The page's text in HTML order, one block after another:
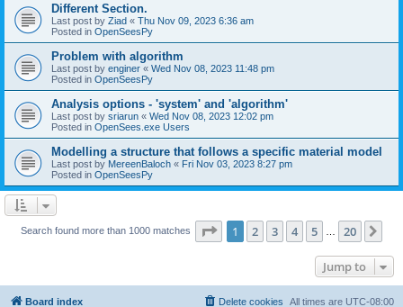
Different Section.
Last post by Ziad « Thu Nov 09, 2023 6:36 am
Posted in OpenSeesPy
Problem with algorithm
Last post by enginer « Wed Nov 08, 2023 11:48 pm
Posted in OpenSeesPy
Analysis options - 'system' and 'algorithm'
Last post by sriarun « Wed Nov 08, 2023 12:02 pm
Posted in OpenSees.exe Users
Modelling a structure that follows a specific material model
Last post by MereenBaloch « Fri Nov 03, 2023 8:27 pm
Posted in OpenSeesPy
Search found more than 1000 matches Page 1of 20
1 2 3 4 5 20
Jump to
Board index All times are UTC-08:00
Delete cookies